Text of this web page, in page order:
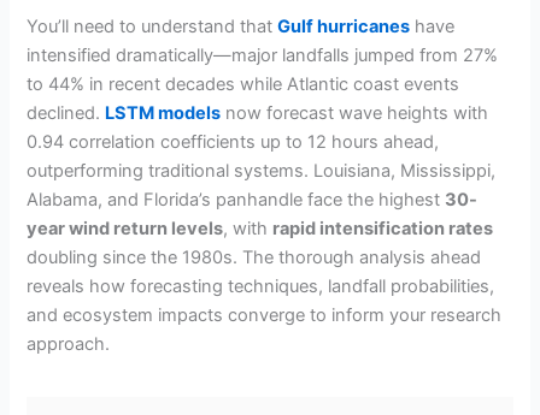
You’ll need to understand thatGulf hurricanes have
intensified dramatically—major landfalls jumped from 27%
to 44% in recent decades while Atlantic coast events
declined. LSTM models now forecast wave heights with
0.94 correlation coefficients up to 12 hours ahead,
outperforming traditional systems. Louisiana, Mississippi,
Alabama, and Florida’s panhandle face the highest 30-
year wind return levels, with rapid intensification rates
doubling since the 1980s. The thorough analysis ahead
reveals how forecasting techniques, landfall probabilities,
and ecosystem impacts converge to inform your research
approach.